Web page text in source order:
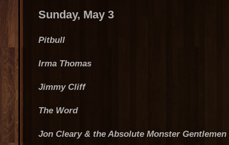
Sunday, May 3
Pitbull
Irma Thomas
Jimmy Cliff
The Word
Jon Cleary & the Absolute Monster Gentlemen